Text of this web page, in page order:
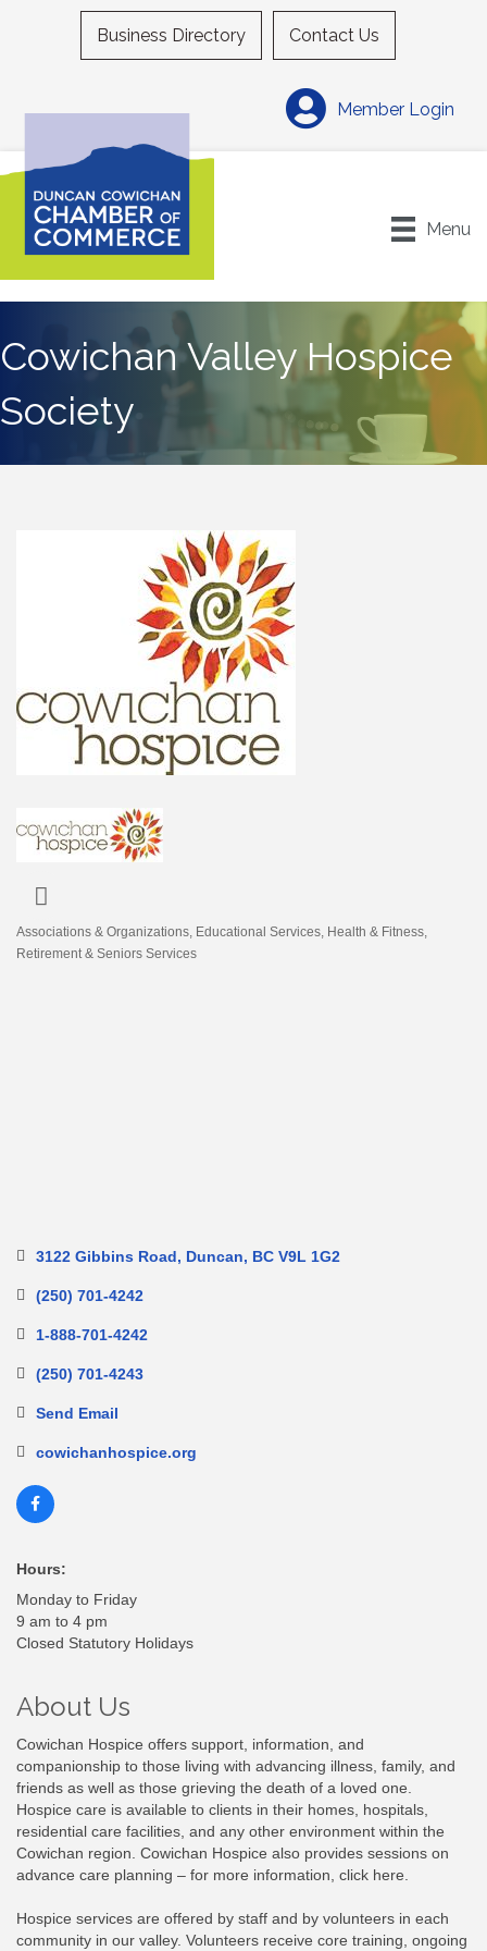
Business Directory Contact Us
Member Login
Menu
Cowichan Valley Hospice
Society
Categories
Associations & Organizations Educational Services Health & Fitness
Retirement & Seniors Services
3122 Gibbins Road Duncan BC V9L 1G2
(250) 701-4242
1-888-701-4242
(250) 701-4243
Send Email
cowichanhospice.org
Hours:
Monday to Friday
9 am to 4 pm
Closed Statutory Holidays
About Us
Cowichan Hospice offers support, information, and
companionship to those living with advancing illness, family, and
friends as well as those grieving the death of a loved one.
Hospice care is available to clients in their homes, hospitals,
residential care facilities, and any other environment within the
Cowichan region. Cowichan Hospice also provides sessions on
advance care planning – for more information, click here.
Hospice services are offered by staff and by volunteers in each
community in our valley. Volunteers receive core training, ongoing